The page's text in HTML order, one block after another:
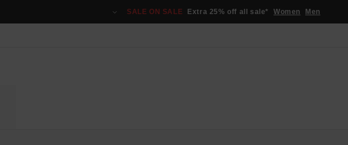
SALE ON SALE Extra 25% off all sale* Women Men